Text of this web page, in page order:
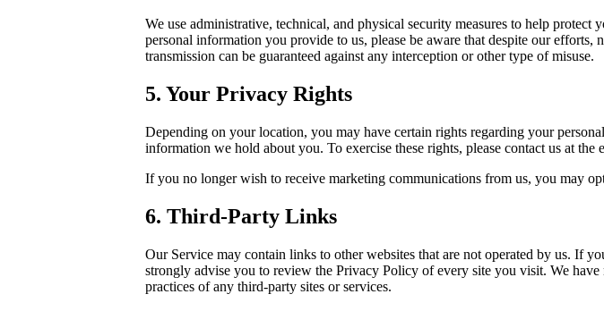
We use administrative, technical, and physical security measures to help
personal information you provide to us, please be aware that despite our efforts,
transmission can be guaranteed against any interception or other type of misuse.
5. Your Privacy Rights
Depending on your location, you may have certain rights regarding your
information we hold about you. To exercise these rights, please contact us at the
If you no longer wish to receive marketing communications from us, you may
6. Third-Party Links
Our Service may contain links to other websites that are not operated by us. If
strongly advise you to review the Privacy Policy of every site you visit. We
practices of any third-party sites or services.